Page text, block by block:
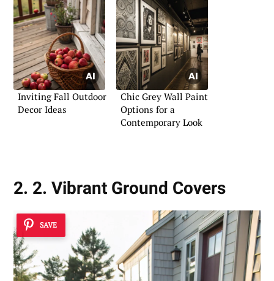
Inviting Fall Outdoor
Decor Ideas
Chic Grey Wall Paint
Options for a
Contemporary Look
2. 2. Vibrant Ground Covers
SAVE